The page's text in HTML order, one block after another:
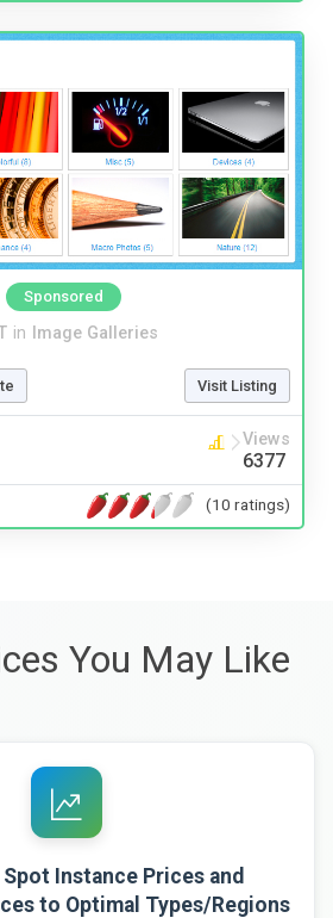
Sponsored
in Image Galleries
Visit Listing
Views
6377
(10 ratings)
You May Like
Instance Prices and
to Optimal Types/Regions